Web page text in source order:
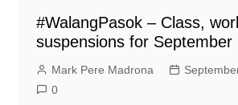
#WalangPasok – Class,
suspensions for September
Mark Pere Madrona
0